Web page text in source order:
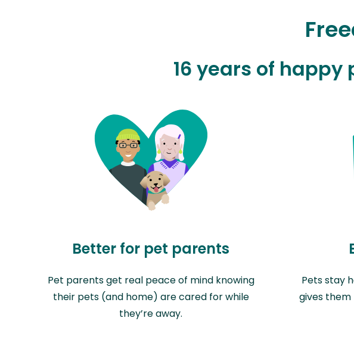
16 years of
Better for pet parents
Pet parents get real peace of mind knowing
their pets (and home) are cared for while
they’re away.
Pets stay
gives them